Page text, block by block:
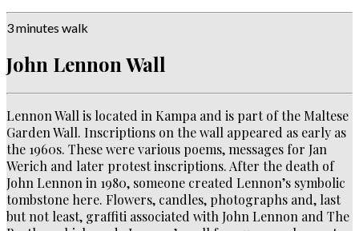
3 minutes walk
John Lennon Wall
Lennon Wall is located in Kampa and is part of the Maltese
Garden Wall. Inscriptions on the wall appeared as early as
the 1960s. These were various poems, messages for Jan
Werich and later protest inscriptions. After the death of
John Lennon in 1980, someone created Lennon’s symbolic
tombstone here. Flowers, candles, photographs and, last
but not least, graffiti associated with John Lennon and The